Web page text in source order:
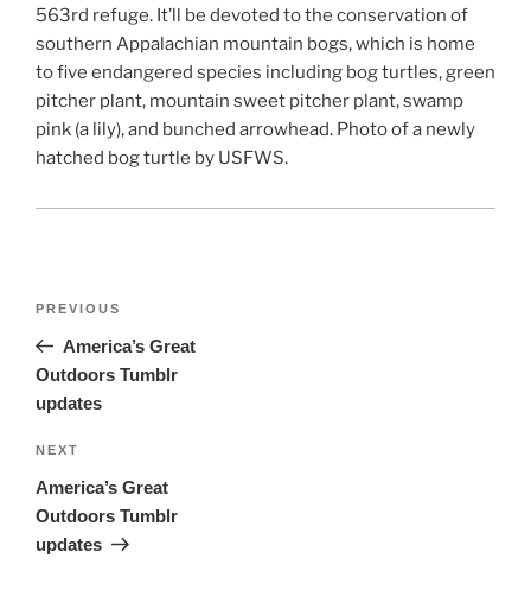
563rd refuge. It’ll be devoted to the conservation of
southern Appalachian mountain bogs, which is home
to five endangered species including bog turtles, green
pitcher plant, mountain sweet pitcher plant, swamp
pink (a lily), and bunched arrowhead. Photo of a newly
hatched bog turtle by USFWS.
Post
Previous
PREVIOUS
America’s Great
Outdoors Tumblr
updates
Next
NEXT
America’s Great
Outdoors Tumblr
updates